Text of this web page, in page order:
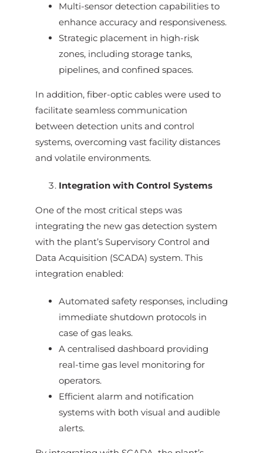
Multi-sensor detection capabilities to
enhance accuracy and responsiveness.
Strategic placement in high-risk
zones, including storage tanks,
pipelines, and confined spaces.
In addition, fiber-optic cables were used to
facilitate seamless communication
between detection units and control
systems, overcoming vast facility distances
and volatile environments.
Integration with Control Systems
One of the most critical steps was
integrating the new gas detection system
with the plant’s Supervisory Control and
Data Acquisition (SCADA) system. This
integration enabled:
Automated safety responses, including
immediate shutdown protocols in
case of gas leaks.
A centralised dashboard providing
real-time gas level monitoring for
operators.
Efficient alarm and notification
systems with both visual and audible
alerts.